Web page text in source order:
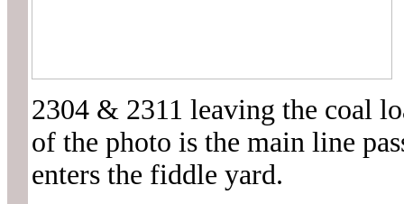
2304 & 2311 leaving the coal
of the photo is the main line
enters the fiddle yard.